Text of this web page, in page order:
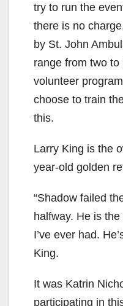
try to run the
there is no
by St. John
range from two
volunteer
choose to train
this.
Larry King is the
year-old golden
“Shadow failed
halfway. He is
I’ve ever had.
King.
It was Katrin
participating in